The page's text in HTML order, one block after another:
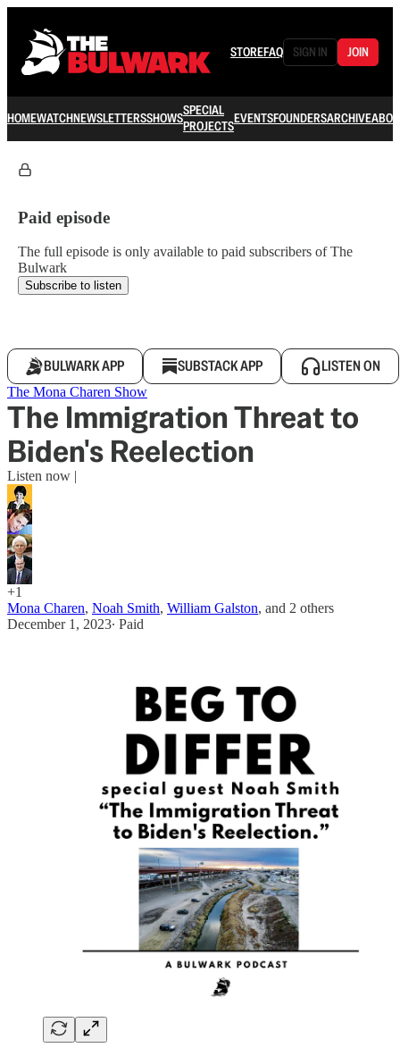
STOREFAQ SIGN IN JOIN
HOMEWATCHNEWSLETTERSSHOWSSPECIAL
PROJECTSEVENTSFOUNDERSARCHIVE
Paid episode
The full episode is only available to paid subscribers of The
Bulwark
Subscribe to listen
BULWARK APP SUBSTACK APP LISTEN ON
The Mona Charen Show
The Immigration Threat to
Biden's Reelection
Listen now |
+1
Mona Charen, Noah Smith, William Galston, and 2 others
December 1, 2023∙ Paid